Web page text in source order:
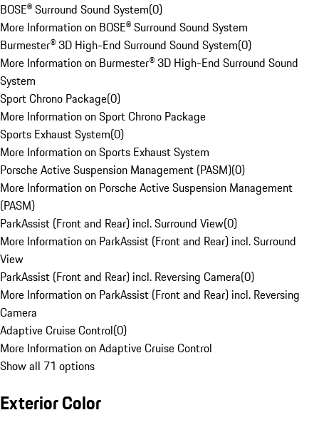
BOSE® Surround Sound System(0)
More Information on BOSE® Surround Sound System
Burmester® 3D High-End Surround Sound System(0)
More Information on Burmester® 3D High-End Surround Sound
System
Sport Chrono Package(0)
More Information on Sport Chrono Package
Sports Exhaust System(0)
More Information on Sports Exhaust System
Porsche Active Suspension Management (PASM)(0)
More Information on Porsche Active Suspension Management
(PASM)
ParkAssist (Front and Rear) incl. Surround View(0)
More Information on ParkAssist (Front and Rear) incl. Surround
View
ParkAssist (Front and Rear) incl. Reversing Camera(0)
More Information on ParkAssist (Front and Rear) incl. Reversing
Camera
Adaptive Cruise Control(0)
More Information on Adaptive Cruise Control
Show all 71 options
Exterior Color